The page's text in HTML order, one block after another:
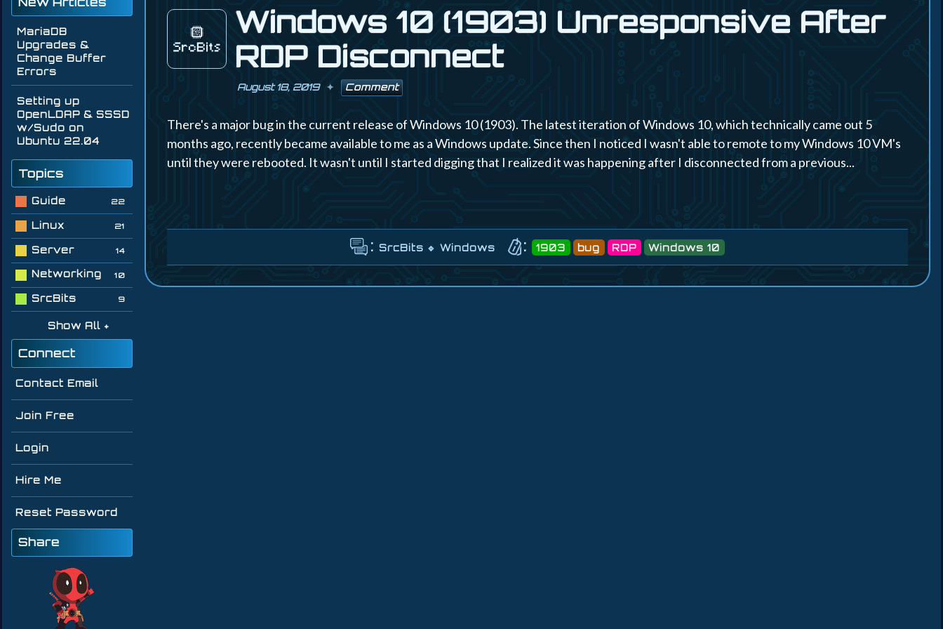
Windows 10 (1903) Unresponsive After
RDP Disconnect
August 18, 2019 Comment
There's a major bug in the current release of Windows 10 (1903). The latest iteration of Windows 10, which technically came out 5
months ago, recently became available to me as a Windows update. Since then I noticed I wasn't able to remote to my Windows 10 VM's
until they were rebooted. It wasn't until I started digging that I realized it was happening after I disconnected from a previous...
: SrcBits Windows : 1903 bug RDP Windows 10
MariaDB
Upgrades &
Change Buffer
Errors
Setting up
OpenLDAP & SSSD
w/Sudo on
Ubuntu 22.04
Topics
Guide 22
Linux 21
Server 14
Networking 10
SrcBits 9
Show All
Connect
Contact Email
Join Free
Login
Hire Me
Reset Password
Share